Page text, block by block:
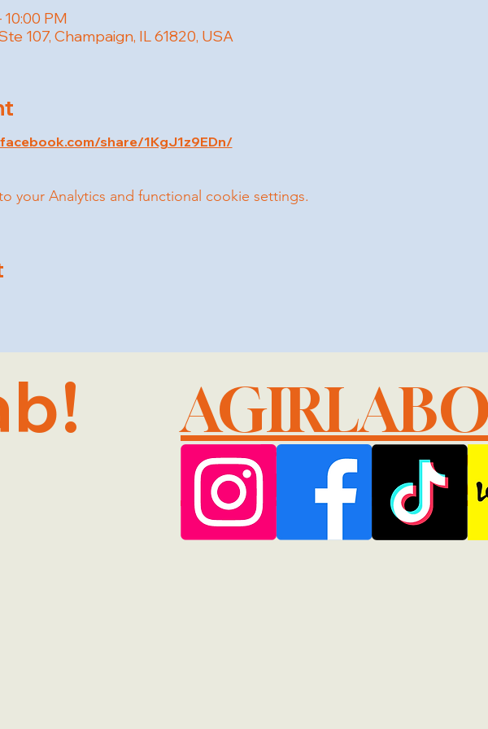
PM
107, Champaign, IL 61820, USA
share/1KgJ1z9EDn/
your Analytics and functional cookie settings.